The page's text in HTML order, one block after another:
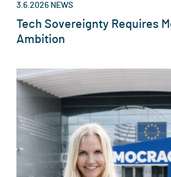
3.6.2026 NEWS
Tech Sovereignty Requires
Ambition